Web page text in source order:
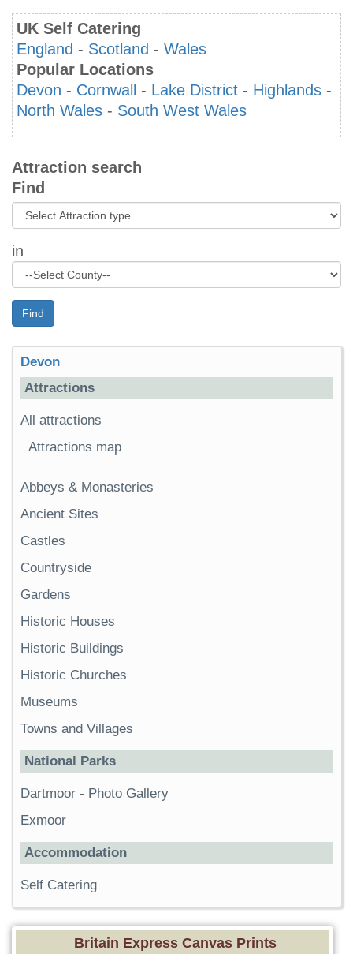
UK Self Catering
England - Scotland - Wales
Popular Locations
Devon - Cornwall - Lake District - Highlands -
North Wales - South West Wales
Attraction search
Find
in
Find
Devon
Attractions
All attractions
Attractions map
Abbeys & Monasteries
Ancient Sites
Castles
Countryside
Gardens
Historic Houses
Historic Buildings
Historic Churches
Museums
Towns and Villages
National Parks
Dartmoor - Photo Gallery
Exmoor
Accommodation
Self Catering
Britain Express Canvas Prints